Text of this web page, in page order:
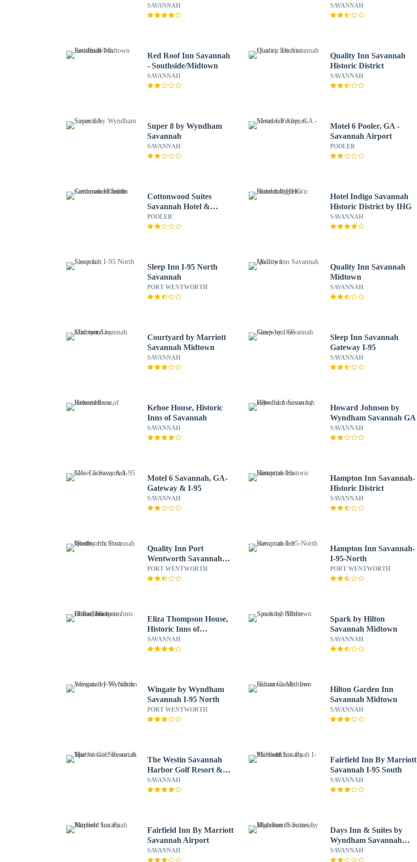
SAVANNAH SAVANNAH
Red Roof Inn Savannah
- Southside/Midtown
SAVANNAH
Quality Inn Savannah
Historic District
SAVANNAH
Super 8 by Wyndham
Savannah
SAVANNAH
Motel 6 Pooler, GA -
Savannah Airport
POOLER
Cottonwood Suites
Savannah Hotel &
Conference Center
POOLER
Hotel Indigo Savannah
Historic District by IHG
SAVANNAH
Sleep Inn I-95 North
Savannah
PORT WENTWORTH
Quality Inn Savannah
Midtown
SAVANNAH
Courtyard by Marriott
Savannah Midtown
SAVANNAH
Sleep Inn Savannah
Gateway I-95
SAVANNAH
Kehoe House, Historic
Inns of Savannah
SAVANNAH
Howard Johnson by
Wyndham Savannah GA
SAVANNAH
Motel 6 Savannah, GA-
Gateway & I-95
SAVANNAH
Hampton Inn Savannah-
Historic District
SAVANNAH
Quality Inn Port
Wentworth Savannah
North
PORT WENTWORTH
Hampton Inn Savannah-
I-95-North
PORT WENTWORTH
Eliza Thompson House,
Historic Inns of
Savannah Collection
SAVANNAH
Spark by Hilton
Savannah Midtown
SAVANNAH
Wingate by Wyndham
Savannah I-95 North
PORT WENTWORTH
Hilton Garden Inn
Savannah Midtown
SAVANNAH
The Westin Savannah
Harbor Golf Resort &
Spa
SAVANNAH
Fairfield Inn By Marriott
Savannah I-95 South
SAVANNAH
Fairfield Inn By Marriott
Savannah Airport
SAVANNAH
Days Inn & Suites by
Wyndham Savannah
Midtown
SAVANNAH